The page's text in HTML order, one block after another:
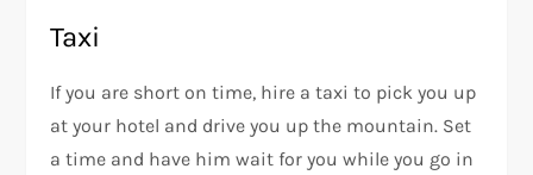
Taxi
If you are short on time, hire a taxi to pick you up
at your hotel and drive you up the mountain. Set
a time and have him wait for you while you go in